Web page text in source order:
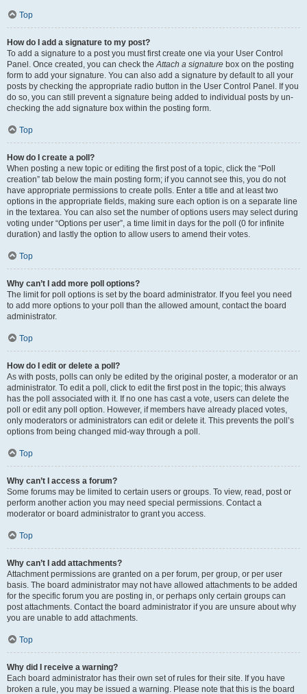
Top
How do I add a signature to my post?
To add a signature to a post you must first create one via your User Control
Panel. Once created, you can check theAttach a signature box on the posting
form to add your signature. You can also add a signature by default to all your
posts by checking the appropriate radio button in the User Control Panel. If you
do so, you can still prevent a signature being added to individual posts by un-
checking the add signature box within the posting form.
Top
How do I create a poll?
When posting a new topic or editing the first post of a topic, click the “Poll
creation” tab below the main posting form; if you cannot see this, you do not
have appropriate permissions to create polls. Enter a title and at least two
options in the appropriate fields, making sure each option is on a separate line
in the textarea. You can also set the number of options users may select during
voting under “Options per user”, a time limit in days for the poll (0 for infinite
duration) and lastly the option to allow users to amend their votes.
Top
Why can’t I add more poll options?
The limit for poll options is set by the board administrator. If you feel you need
to add more options to your poll than the allowed amount, contact the board
administrator.
Top
How do I edit or delete a poll?
As with posts, polls can only be edited by the original poster, a moderator or an
administrator. To edit a poll, click to edit the first post in the topic; this always
has the poll associated with it. If no one has cast a vote, users can delete the
poll or edit any poll option. However, if members have already placed votes,
only moderators or administrators can edit or delete it. This prevents the poll’s
options from being changed mid-way through a poll.
Top
Why can’t I access a forum?
Some forums may be limited to certain users or groups. To view, read, post or
perform another action you may need special permissions. Contact a
moderator or board administrator to grant you access.
Top
Why can’t I add attachments?
Attachment permissions are granted on a per forum, per group, or per user
basis. The board administrator may not have allowed attachments to be added
for the specific forum you are posting in, or perhaps only certain groups can
post attachments. Contact the board administrator if you are unsure about why
you are unable to add attachments.
Top
Why did I receive a warning?
Each board administrator has their own set of rules for their site. If you have
broken a rule, you may be issued a warning. Please note that this is the board